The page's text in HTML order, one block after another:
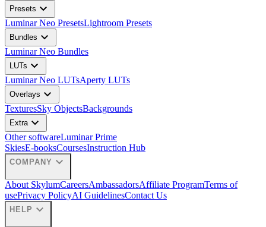
Presets expand_more
Luminar Neo PresetsLightroom Presets
Bundles expand_more
Luminar Neo Bundles
LUTs expand_more
Luminar Neo LUTsAperty LUTs
Overlays expand_more
TexturesSky ObjectsBackgrounds
Extraexpand_more
Other softwareLuminar Prime
SkiesE-booksCoursesInstruction Hub
COMPANY expand_more
About SkylumCareersAmbassadorsAffiliate ProgramTerms of
usePrivacy PolicyAI GuidelinesContact Us
HELP expand_more